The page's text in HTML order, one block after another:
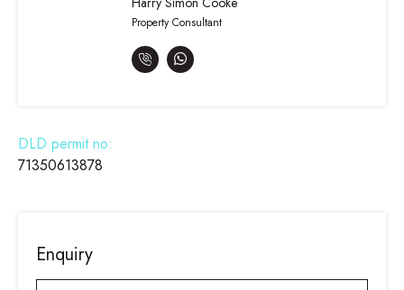
Property Consultant
DLD permit no:
71350613878
Enquiry